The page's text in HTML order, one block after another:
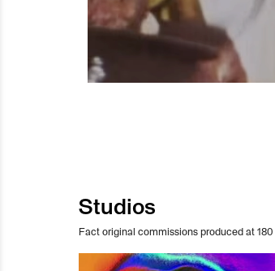
Studios
Fact original commissions produced at 180